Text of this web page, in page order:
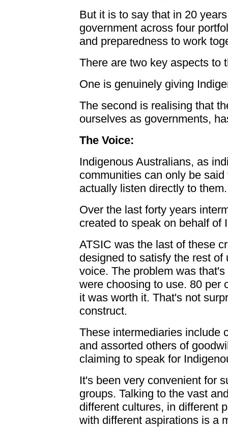
But it is to say that in 20
government across four
and preparedness to work
There are two key aspects to
One is genuinely giving
The second is realising that
ourselves as governments,
The Voice:
Indigenous Australians, as
communities can only be
actually listen directly to them.
Over the last forty years
created to speak on behalf of
ATSIC was the last of these
designed to satisfy the rest
voice. The problem was
were choosing to use. 80 per
it was worth it. That's not
construct.
These intermediaries include
and assorted others of
claiming to speak for
It's been very convenient for
groups. Talking to the vast
different cultures, in different
with different aspirations is a